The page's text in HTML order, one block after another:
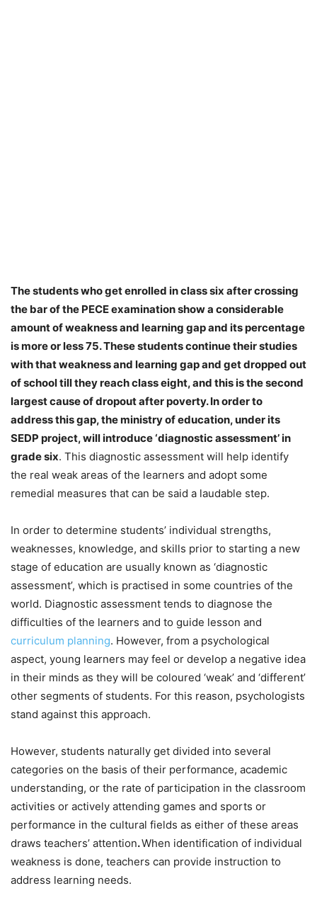
The students who get enrolled in class six after crossing
the bar of the PECE examination show a considerable
amount of weakness and learning gap and its percentage
is more or less 75. These students continue their studies
with that weakness and learning gap and get dropped out
of school till they reach class eight, and this is the second
largest cause of dropout after poverty. In order to
address this gap, the ministry of education, under its
SEDP project, will introduce‘diagnostic assessment’ in
grade six. This diagnostic assessment will help identify
the real weak areas of the learners and adopt some
remedial measures that can be said a laudable step.
In order to determine students’ individual strengths,
weaknesses, knowledge, and skills prior to starting a new
stage of education are usually known as ‘diagnostic
assessment’, which is practised in some countries of the
world. Diagnostic assessment tends to diagnose the
difficulties of the learners and to guide lesson and
curriculum planning. However, from a psychological
aspect, young learners may feel or develop a negative idea
in their minds as they will be coloured ‘weak’ and ‘different’
other segments of students. For this reason, psychologists
stand against this approach.
However, students naturally get divided into several
categories on the basis of their performance, academic
understanding, or the rate of participation in the classroom
activities or actively attending games and sports or
performance in the cultural fields as either of these areas
draws teachers’ attention.When identification of individual
weakness is done, teachers can provide instruction to
address learning needs.